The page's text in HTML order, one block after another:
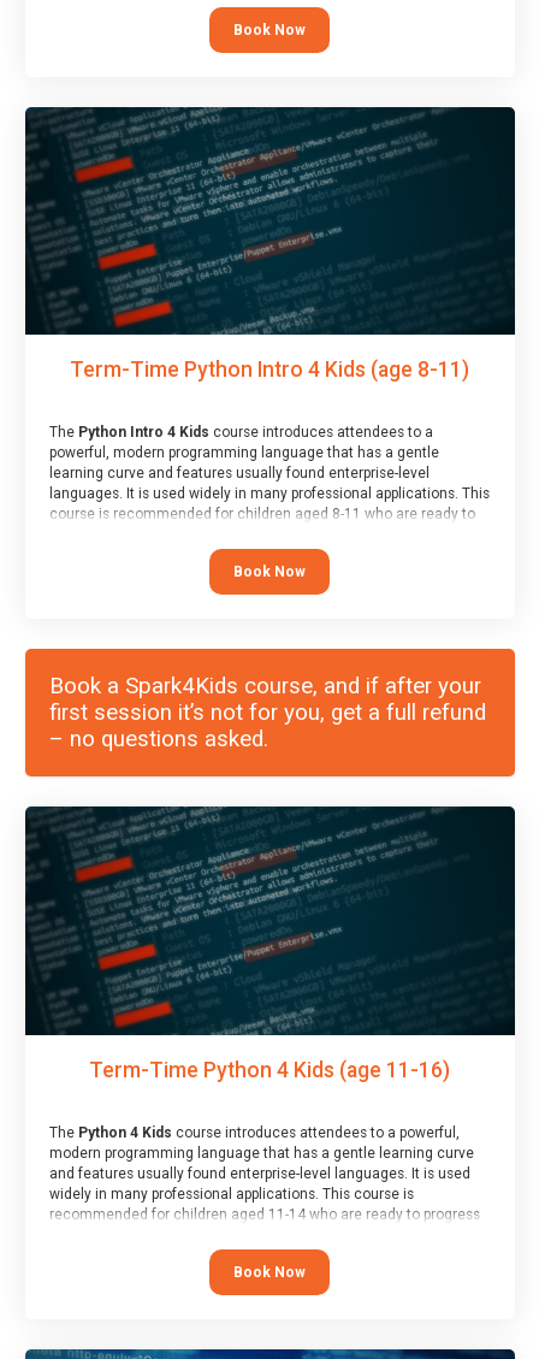
memory and increasing accuracy and word-speed.
Book Now
Term-Time Python Intro 4 Kids (age 8-11)
The Python Intro 4 Kids course introduces attendees to a
powerful, modern programming language that has a gentle
learning curve and features usually found enterprise-level
languages. It is used widely in many professional applications. This
course is recommended for children aged 8-11 who are ready to
programmed “block” based languages (such as Scratch).
Book Now
Book a Spark4Kids course, and if after your
first session it’s not for you, get a full refund
– no questions asked.
Term-Time Python 4 Kids (age 11-16)
The Python 4 Kids course introduces attendees to a powerful,
modern programming language that has a gentle learning curve
and features usually found enterprise-level languages. It is used
widely in many professional applications. This course is
recommended for children aged 11-14 who are ready to progress
“block” based languages (such as Scratch).
Book Now